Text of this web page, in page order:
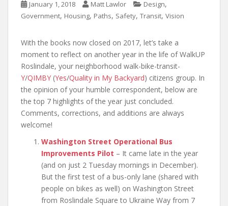
January 1, 2018 Matt Lawlor Design,
Government, Housing, Paths, Safety, Transit, Vision
With the books now closed on 2017, let’s take a
moment to reflect on another year in the life of WalkUP
Roslindale, your neighborhood walk-bike-transit-
Y/QIMBY (Yes/Quality in My Backyard) citizens group. In
the opinion of your humble correspondent, below are
the top 7 highlights of the year just concluded.
Comments, corrections, and additions are always
welcome!
Washington Street Operational Bus
Improvements Pilot – It came late in the year
(and on just 2 Tuesday mornings in December).
But the first test of a bus-only lane (shared with
people on bikes as well) on Washington Street
from Roslindale Square to Ukraine Way from 7